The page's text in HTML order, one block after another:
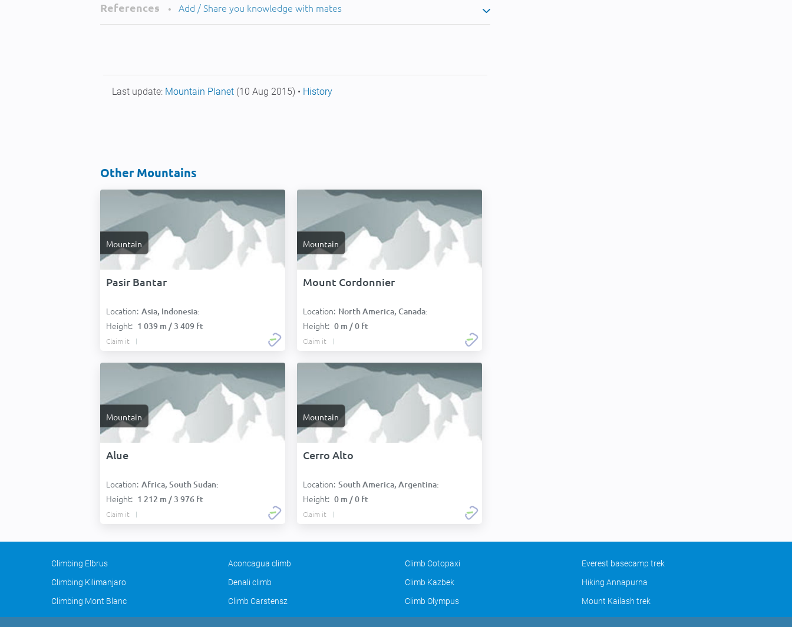
References • Add / Share you knowledge with mates
Last update: Mountain Planet (10 Aug 2015) • History
Other Mountains
Mountain
Pasir Bantar
Location: Asia, Indonesia:
Height: 1 039 m / 3 409 ft
Claim it
Mountain
Mount Cordonnier
Location: North America, Canada:
Height: 0 m / 0 ft
Claim it
Mountain
Alue
Location: Africa, South Sudan:
Height: 1 212 m / 3 976 ft
Claim it
Mountain
Cerro Alto
Location: South America, Argentina:
Height: 0 m / 0 ft
Claim it
Climbing Elbrus Aconcagua climb Climb Cotopaxi
Everest basecamp trek
Climbing Kilimanjaro
Denali climb Climb Kazbek
Hiking Annapurna
Climbing Mont Blanc
Climb Carstensz Climb Olympus Mount Kailash trek